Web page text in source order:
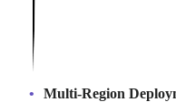
AWS, Azure, and Google
to mitigate the risk of
These include multi-
and advanced monitoring
Multi-Region